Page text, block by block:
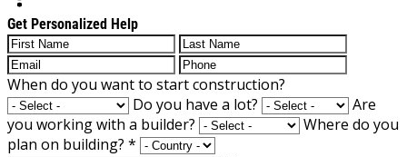
Get Personalized Help
When do you want to start construction?
Do you have a lot?
Are
you working with a builder?
Where do you
plan on building? *